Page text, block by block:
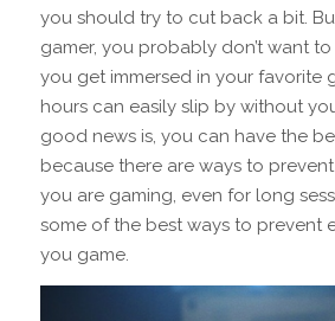
you should try to cut back a bit.
gamer, you probably don’t want
you get immersed in your favorite
hours can easily slip by without
good news is, you can have the
because there are ways to
you are gaming, even for long
some of the best ways to prevent
you game.